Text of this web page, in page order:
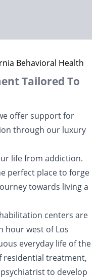
Behavioral Health
Tailored To
offer support for
through our luxury
life from addiction.
perfect place to forge
towards living a
centers are
hour west of Los
everyday life of the
residential treatment,
to develop